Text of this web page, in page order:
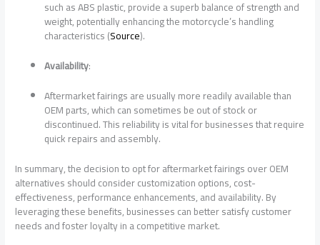
such as ABS plastic, provide a superb balance of strength and
weight, potentially enhancing the motorcycle’s handling
characteristics (Source).
Availability:
Aftermarket fairings are usually more readily available than
OEM parts, which can sometimes be out of stock or
discontinued. This reliability is vital for businesses that require
quick repairs and assembly.
In summary, the decision to opt for aftermarket fairings over OEM
alternatives should consider customization options, cost-
effectiveness, performance enhancements, and availability. By
leveraging these benefits, businesses can better satisfy customer
needs and foster loyalty in a competitive market.